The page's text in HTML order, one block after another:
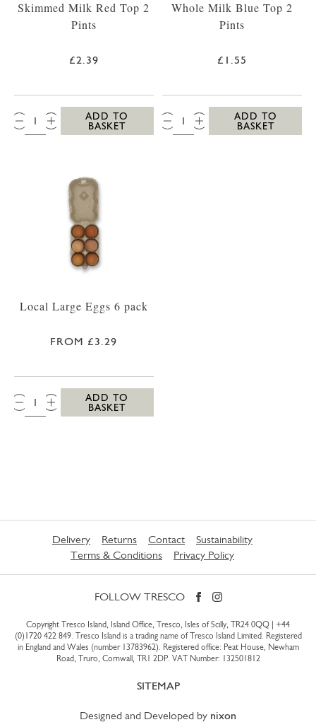
Skimmed Milk Red Top 2
Pints
£2.39
QTY:
ADD TO
BASKET
Whole Milk Blue Top 2
Pints
£1.55
QTY:
ADD TO
BASKET
Local Large Eggs 6 pack
FROM £3.29
QTY:
ADD TO
BASKET
Delivery Returns Contact
Sustainability
Terms & Conditions
Privacy Policy
FOLLOW TRESCO
Copyright Tresco Island, Island Office, Tresco, Isles of Scilly, TR24 0QQ | +44
(0)1720 422 849. Tresco Island is a trading name of Tresco Island Limited. Registered
in England and Wales (number 13783962). Registered office: Peat House, Newham
Road, Truro, Cornwall, TR1 2DP. VAT Number: 132501812
SITEMAP
Designed and Developed by nixon